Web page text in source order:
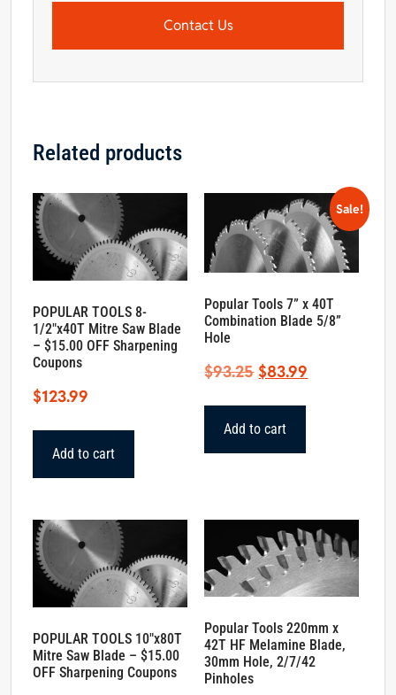
Contact Us
Related products
POPULAR TOOLS 8-
1/2″x40T Mitre Saw Blade
– $15.00 OFF Sharpening
Coupons
$123.99
Add to cart
Sale!
Popular Tools 7” x 40T
Combination Blade 5/8”
Hole
$93.25Original
$83.99
Add to cart
POPULAR TOOLS 10″x80T
Mitre Saw Blade – $15.00
OFF Sharpening Coupons
Popular Tools 220mm x
42T HF Melamine Blade,
30mm Hole, 2/7/42
Pinholes